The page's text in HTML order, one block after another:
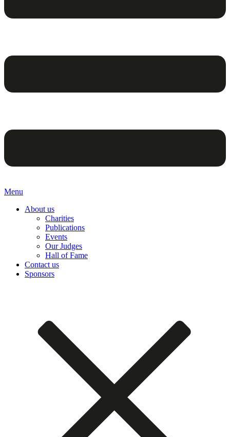
Menu
About us
Charities
Publications
Events
Our Judges
Hall of Fame
Contact us
Sponsors